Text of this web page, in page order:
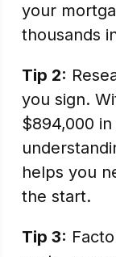
your
thousands
Tip 2:
you sign.
$894,000
helps you
the start.
Tip 3: